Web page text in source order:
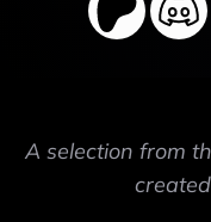
A selection from